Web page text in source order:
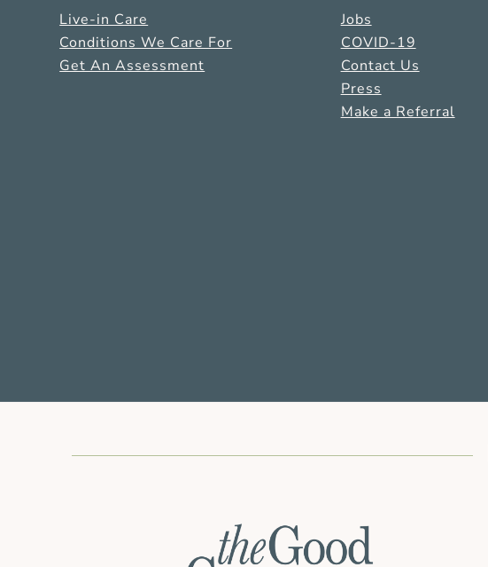
Live-in Care
Conditions We Care For
Get An Assessment
Jobs
COVID-19
Contact Us
Press
Make a Referral